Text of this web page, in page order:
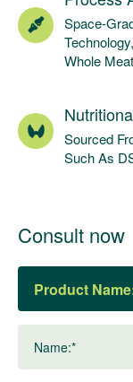
Space-
Whole
Sourced
Such As
Consult now
Product
Name:*